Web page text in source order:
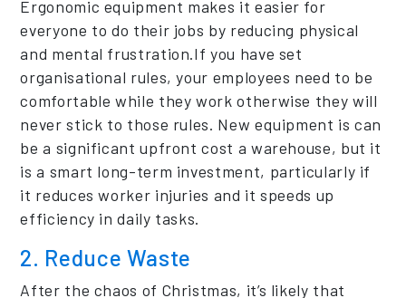
Ergonomic equipment makes it easier for
everyone to do their jobs by reducing physical
and mental frustration.If you have set
organisational rules, your employees need to be
comfortable while they work otherwise they will
never stick to those rules. New equipment is can
be a significant upfront cost a warehouse, but it
is a smart long-term investment, particularly if
it reduces worker injuries and it speeds up
efficiency in daily tasks.
2. Reduce Waste
After the chaos of Christmas, it’s likely that